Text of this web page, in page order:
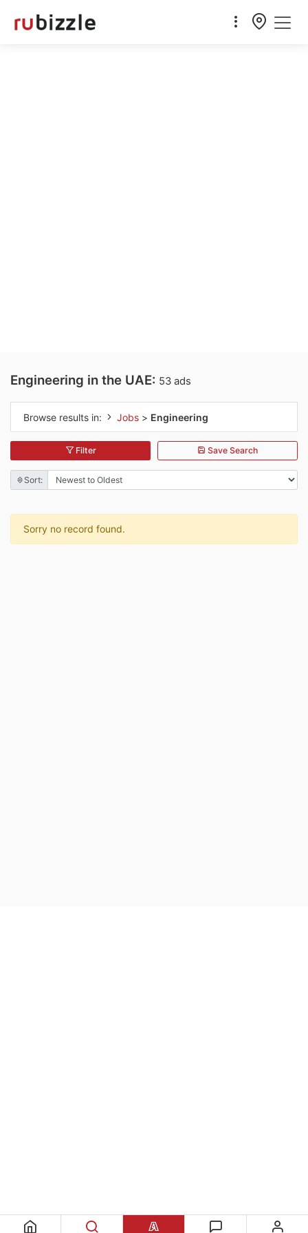
Engineering in the UAE: 53 ads
Browse results in: Jobs > Engineering
Filter Save Search
Sort:
Sorry no record found.